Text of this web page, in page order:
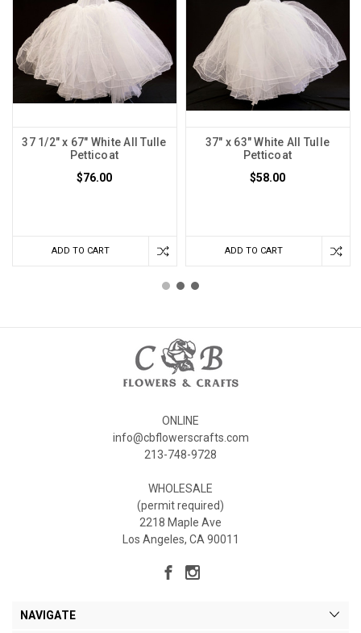
37 1/2" x 67" White All Tulle
Petticoat
$76.00
ADD TO CART
37" x 63" White All Tulle
Petticoat
$58.00
ADD TO CART
ONLINE
info@cbflowerscrafts.com
213-748-9728
WHOLESALE
(permit required)
2218 Maple Ave
Los Angeles, CA 90011
NAVIGATE